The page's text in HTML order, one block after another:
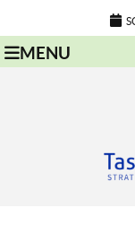
MENU